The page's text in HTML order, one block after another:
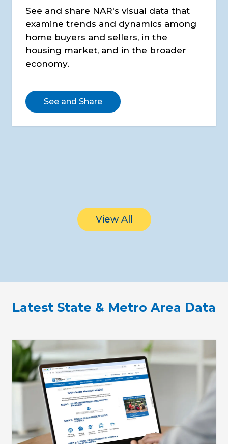
See and share NAR's visual data that
examine trends and dynamics among
home buyers and sellers, in the
housing market, and in the broader
economy.
See and Share
View All
Latest State & Metro Area Data